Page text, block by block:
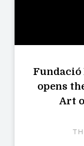
opens
Art